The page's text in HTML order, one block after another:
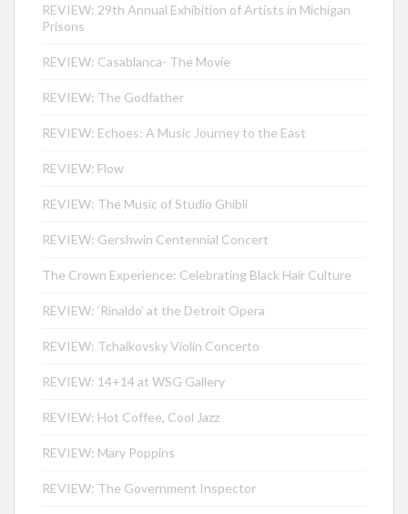
REVIEW: 29th Annual Exhibition of Artists in Michigan
Prisons
REVIEW: Casablanca- The Movie
REVIEW: The Godfather
REVIEW: Echoes: A Music Journey to the East
REVIEW: Flow
REVIEW: The Music of Studio Ghibli
REVIEW: Gershwin Centennial Concert
The Crown Experience: Celebrating Black Hair Culture
REVIEW: ‘Rinaldo’ at the Detroit Opera
REVIEW: Tchaikovsky Violin Concerto
REVIEW: 14+14 at WSG Gallery
REVIEW: Hot Coffee, Cool Jazz
REVIEW: Mary Poppins
REVIEW: The Government Inspector